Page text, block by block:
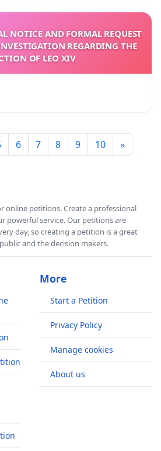
NOTICE AND FORMAL REQUEST
REGARDING THE
OF LEO XIV
6 7 8 9 10 »
online petitions. Create a professional
powerful service. Our petitions are
day, so creating a petition is a great
and the decision makers.
More
Start a Petition
Privacy Policy
Manage cookies
About us